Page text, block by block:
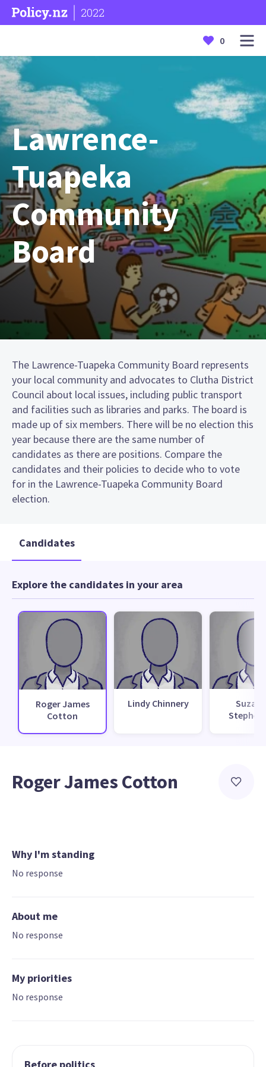
2022
0
Lawrence-
Tuapeka
Community
Board
The Lawrence-Tuapeka Community Board represents
your local community and advocates to Clutha District
Council about local issues, including public transport
and facilities such as libraries and parks. The board is
made up of six members. There will be no election this
year because there are the same number of
candidates as there are positions. Compare the
candidates and their policies to decide who to vote
for in the Lawrence-Tuapeka Community Board
election.
Candidates
Explore the candidates in your area
Roger James
Cotton
Lindy Chinnery
Roger James Cotton
Why I'm standing
No response
About me
No response
My priorities
No response